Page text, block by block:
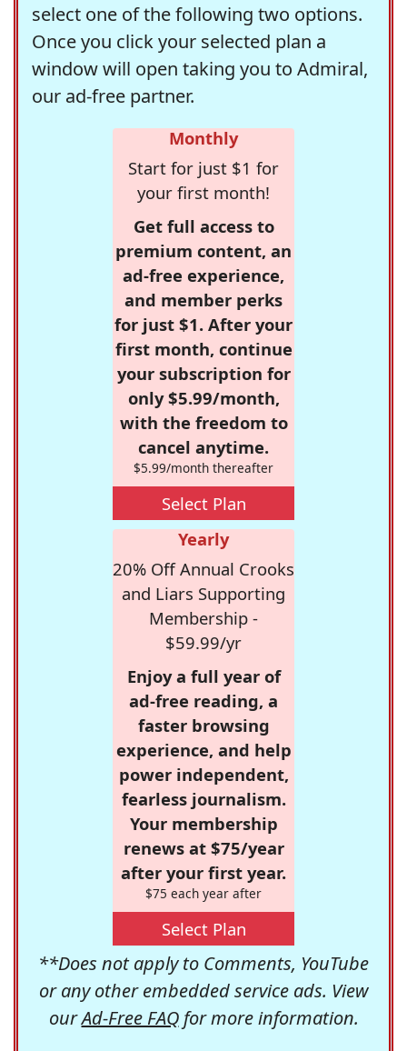
select one of the following two options.
Once you click your selected plan a
window will open taking you to Admiral,
our ad-free partner.
Monthly
Start for just $1 for
your first month!
Get full access to
premium content, an
ad-free experience,
and member perks
for just $1. After your
first month, continue
your subscription for
only $5.99/month,
with the freedom to
cancel anytime.
$5.99/month thereafter
Select Plan
Yearly
20% Off Annual Crooks
and Liars Supporting
Membership -
$59.99/yr
Enjoy a full year of
ad-free reading, a
faster browsing
experience, and help
power independent,
fearless journalism.
Your membership
renews at $75/year
after your first year.
$75 each year after
Select Plan
**Does not apply to Comments, YouTube
or any other embedded service ads. View
ourAd-Free FAQfor more information.